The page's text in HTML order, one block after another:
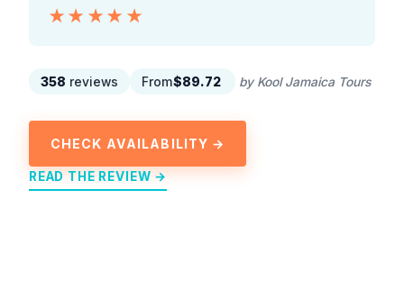
★★★★★
★★★★★
358 reviews From$89.72 by Kool Jamaica Tours
CHECK AVAILABILITY →
READ THE REVIEW →